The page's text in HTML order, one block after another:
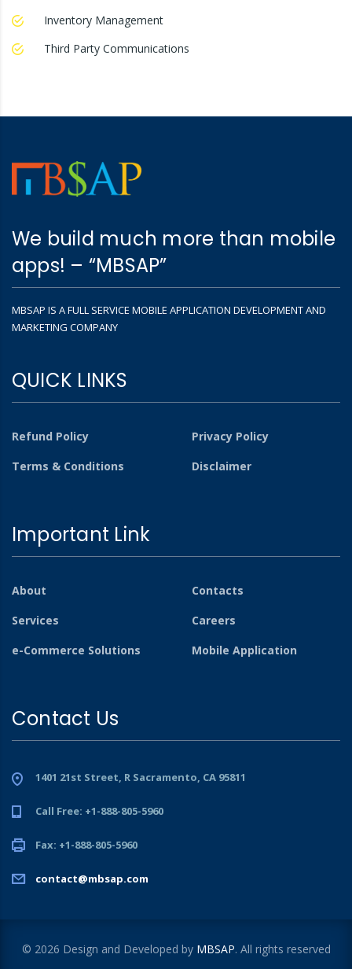
Inventory Management
Third Party Communications
We build much more than mobile
apps! – “MBSAP”
MBSAP IS A FULL SERVICE MOBILE APPLICATION DEVELOPMENT AND
MARKETING COMPANY
QUICK LINKS
Refund Policy
Privacy Policy
Terms & Conditions
Disclaimer
Important Link
About
Contacts
Services
Careers
e-Commerce Solutions
Mobile Application
Contact Us
1401 21st Street, R Sacramento, CA 95811
Call Free: +1-888-805-5960
Fax: +1-888-805-5960
contact@mbsap.com
© 2026 Design and Developed by MBSAP. All rights reserved